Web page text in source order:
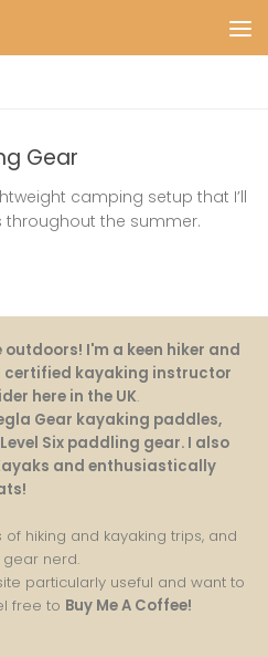
Gear
camping setup that I’ll
throughout the summer.
outdoors! I'm a keen hiker and
certified kayaking instructor
here in the UK.
Gear kayaking paddles,
Six paddling gear. I also
and enthusiastically
hiking and kayaking trips, and
nerd.
particularly useful and want to
free to Buy Me A Coffee!